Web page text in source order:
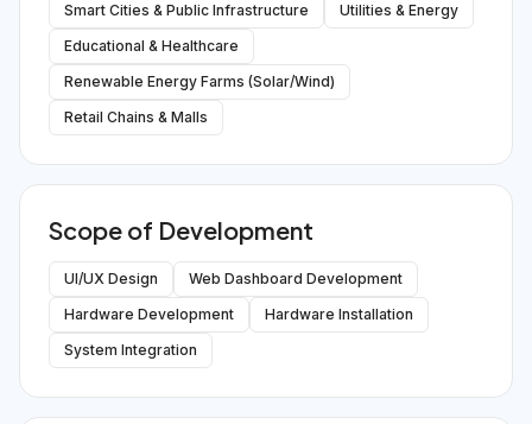
Smart Cities & Public Infrastructure
Utilities & Energy
Educational & Healthcare
Renewable Energy Farms (Solar/Wind)
Retail Chains & Malls
Scope of Development
UI/UX Design
Web Dashboard Development
Hardware Development
Hardware Installation
System Integration